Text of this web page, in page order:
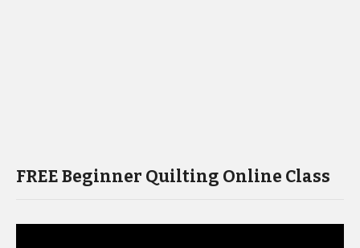
FREE Beginner Quilting Online Class